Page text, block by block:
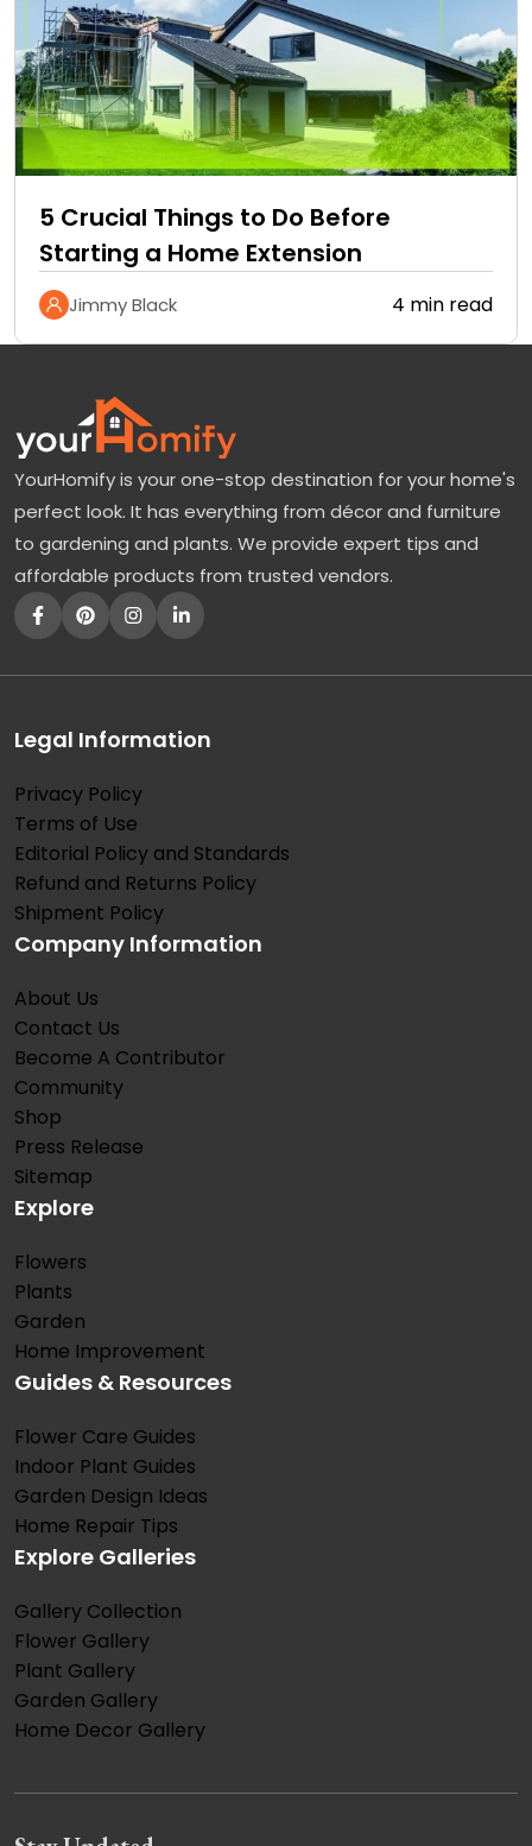
5 Crucial Things to Do Before
Starting a Home Extension
Jimmy Black 4 min read
YourHomify is your one-stop destination for your home's
perfect look. It has everything from décor and furniture
to gardening and plants. We provide expert tips and
affordable products from trusted vendors.
Legal Information
Privacy Policy
Terms of Use
Editorial Policy and Standards
Refund and Returns Policy
Shipment Policy
Company Information
About Us
Contact Us
Become A Contributor
Community
Shop
Press Release
Sitemap
Explore
Flowers
Plants
Garden
Home Improvement
Guides & Resources
Flower Care Guides
Indoor Plant Guides
Garden Design Ideas
Home Repair Tips
Explore Galleries
Gallery Collection
Flower Gallery
Plant Gallery
Garden Gallery
Home Decor Gallery